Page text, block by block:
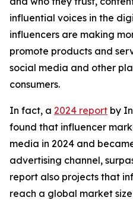
influential voices in the
influencers are making
promote products and
social media and other
consumers.
In fact, a 2024 report by
found that influencer
media in 2024 and
advertising channel,
report also projects that
reach a global market